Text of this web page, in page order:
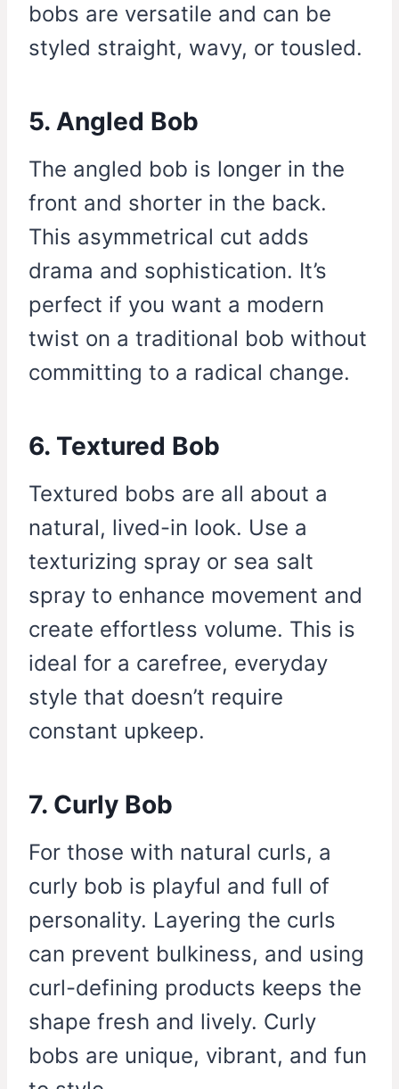
bobs are versatile and can be
styled straight, wavy, or tousled.
5. Angled Bob
The angled bob is longer in the
front and shorter in the back.
This asymmetrical cut adds
drama and sophistication. It’s
perfect if you want a modern
twist on a traditional bob without
committing to a radical change.
6. Textured Bob
Textured bobs are all about a
natural, lived-in look. Use a
texturizing spray or sea salt
spray to enhance movement and
create effortless volume. This is
ideal for a carefree, everyday
style that doesn’t require
constant upkeep.
7. Curly Bob
For those with natural curls, a
curly bob is playful and full of
personality. Layering the curls
can prevent bulkiness, and using
curl-defining products keeps the
shape fresh and lively. Curly
bobs are unique, vibrant, and fun